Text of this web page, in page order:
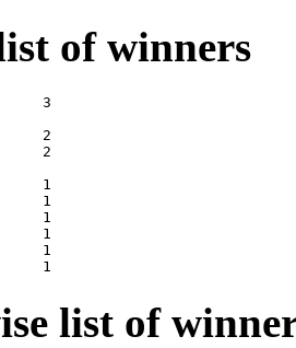
of winners
3
2
2
1
1
1
1
1
list of